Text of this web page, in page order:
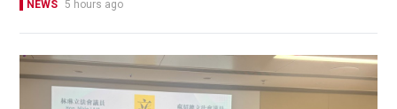
NEWS 5 hours ago